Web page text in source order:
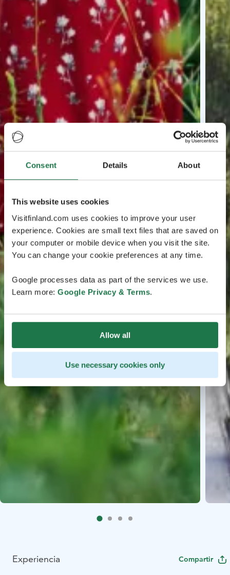
Consent Details About
This website uses cookies
Visitfinland.com uses cookies to improve your user
experience. Cookies are small text files that are saved on
your computer or mobile device when you visit the site.
You can change your cookie preferences at any time.
Google processes data as part of the services we use.
Learn more: Google Privacy & Terms.
Allow all
Use necessary cookies only
Experiencia Compartir